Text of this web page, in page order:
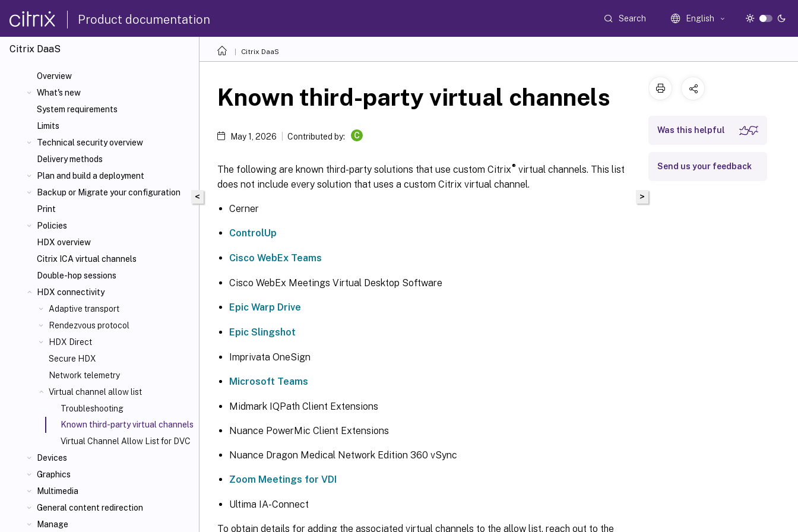
Product documentation Search English
Citrix DaaS
Overview
What's new
System requirements
Limits
Technical security overview
Delivery methods
Plan and build a deployment
Backup or Migrate your configuration
Print
Policies
HDX overview
Citrix ICA virtual channels
Double-hop sessions
HDX connectivity
Adaptive transport
Rendezvous protocol
HDX Direct
Secure HDX
Network telemetry
Virtual channel allow list
Troubleshooting
Known third-party virtual channels
Virtual Channel Allow List for DVC
Devices
Graphics
Multimedia
General content redirection
Manage
Citrix DaaS
<
Known third-party virtual channels
May 1, 2026 Contributed by: C
The following are known third-party solutions that use custom Citrix®virtual channels. This list
does not include every solution that uses a custom Citrix virtual channel.
Cerner
ControlUp
Cisco WebEx Teams
Cisco WebEx Meetings Virtual Desktop Software
Epic Warp Drive
Epic Slingshot
Imprivata OneSign
Microsoft Teams
Midmark IQPath Client Extensions
Nuance PowerMic Client Extensions
Nuance Dragon Medical Network Edition 360 vSync
Zoom Meetings for VDI
Ultima IA-Connect
To obtain details for adding the associated virtual channels to the allow list, reach out to the
>
Was this helpful
Send us your feedback